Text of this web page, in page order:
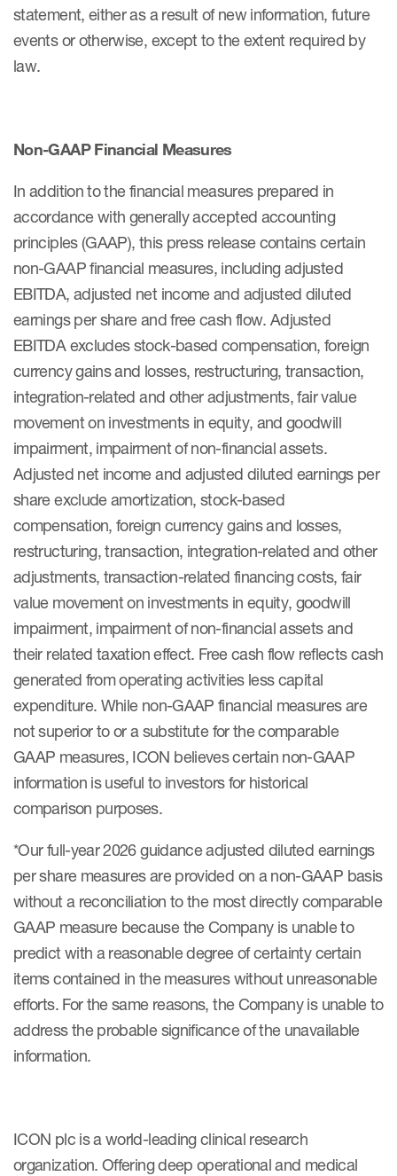
statement, either as a result of new information, future
events or otherwise, except to the extent required by
law.
Non-GAAP Financial Measures
In addition to the financial measures prepared in
accordance with generally accepted accounting
principles (GAAP), this press release contains certain
non-GAAP financial measures, including adjusted
EBITDA, adjusted net income and adjusted diluted
earnings per share and free cash flow. Adjusted
EBITDA excludes stock-based compensation, foreign
currency gains and losses, restructuring, transaction,
integration-related and other adjustments, fair value
movement on investments in equity, and goodwill
impairment, impairment of non-financial assets.
Adjusted net income and adjusted diluted earnings per
share exclude amortization, stock-based
compensation, foreign currency gains and losses,
restructuring, transaction, integration-related and other
adjustments, transaction-related financing costs, fair
value movement on investments in equity, goodwill
impairment, impairment of non-financial assets and
their related taxation effect. Free cash flow reflects cash
generated from operating activities less capital
expenditure. While non-GAAP financial measures are
not superior to or a substitute for the comparable
GAAP measures, ICON believes certain non-GAAP
information is useful to investors for historical
comparison purposes.
*Our full-year 2026 guidance adjusted diluted earnings
per share measures are provided on a non-GAAP basis
without a reconciliation to the most directly comparable
GAAP measure because the Company is unable to
predict with a reasonable degree of certainty certain
items contained in the measures without unreasonable
efforts. For the same reasons, the Company is unable to
address the probable significance of the unavailable
information.
ICON plc is a world-leading clinical research
organization. Offering deep operational and medical